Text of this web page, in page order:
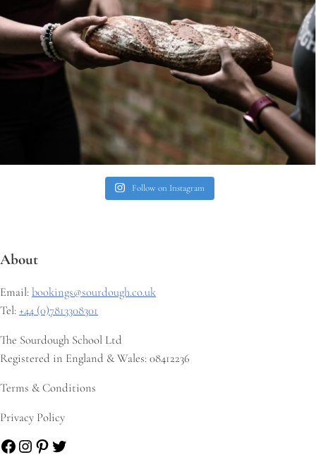
Follow on Instagram
About
Email:bookings@sourdough.co.uk
Tel:+44 (0)7813308301
The Sourdough School Ltd
Registered in England & Wales: 08412236
Terms & Conditions
Privacy Policy
Facebook
Instagram
Pinterest
Twitter